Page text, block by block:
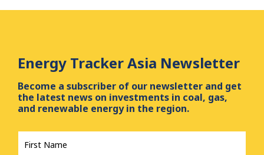
Energy Tracker Asia Newsletter
Become a subscriber of our newsletter and get
the latest news on investments in coal, gas,
and renewable energy in the region.
First
Name
*